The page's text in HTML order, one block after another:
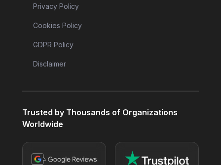
Privacy Policy
Cookies Policy
GDPR Policy
Disclaimer
Trusted by Thousands of Organizations
Worldwide